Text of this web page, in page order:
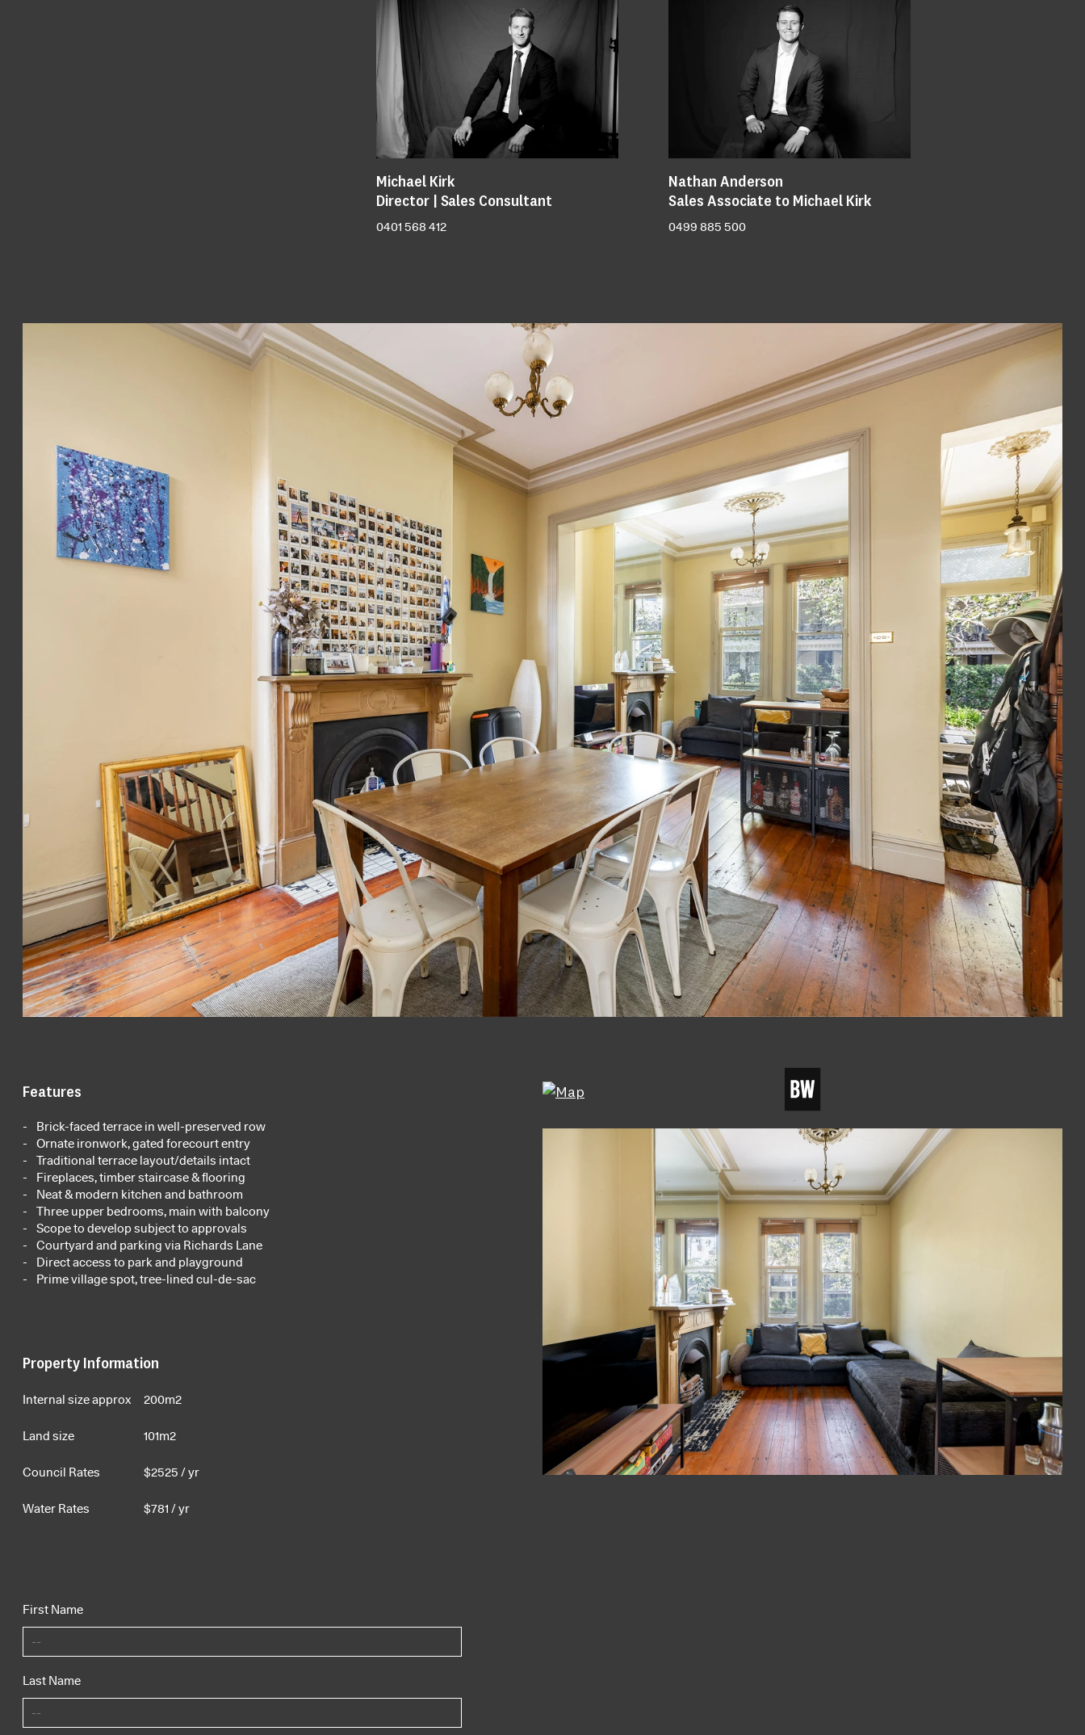
Michael Kirk
Director | Sales Consultant
0401 568 412
Nathan Anderson
Sales Associate to Michael Kirk
0499 885 500
Features
Brick-faced terrace in well-preserved row
Ornate ironwork, gated forecourt entry
Traditional terrace layout/details intact
Fireplaces, timber staircase & flooring
Neat & modern kitchen and bathroom
Three upper bedrooms, main with balcony
Scope to develop subject to approvals
Courtyard and parking via Richards Lane
Direct access to park and playground
Prime village spot, tree-lined cul-de-sac
Property Information
Internal size approx 200m2
Land size 101m2
Council Rates $2525 / yr
Water Rates $781 / yr
First Name
Last Name